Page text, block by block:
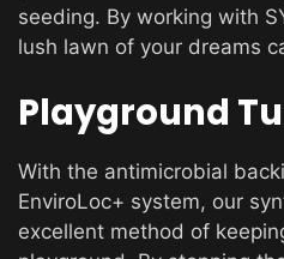
seeding. By working with
lush lawn of your dreams
Playground
With the antimicrobial
EnviroLoc+ system, our
excellent method of